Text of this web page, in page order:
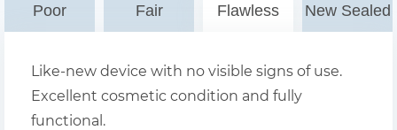
Poor Fair Flawless New Sealed
Like-new device with no visible signs of use.
Excellent cosmetic condition and fully
functional.